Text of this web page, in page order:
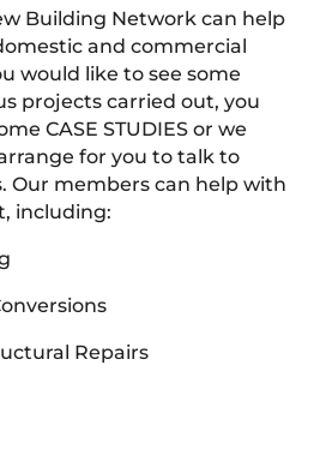
Building Network can help
and commercial
would like to see some
projects carried out, you
CASE STUDIES or we
for you to talk to
Our members can help with
including:
Repairs